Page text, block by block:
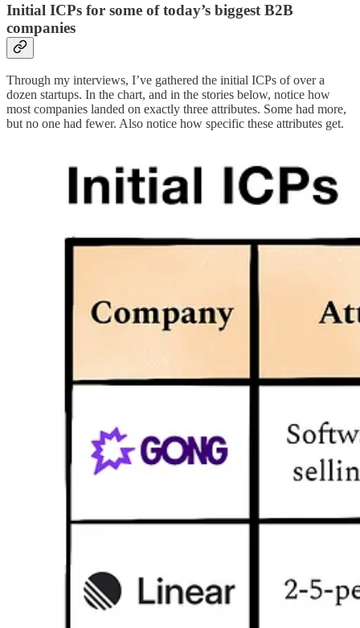
Initial ICPs for some of today’s biggest B2B
companies
Through my interviews, I’ve gathered the initial ICPs of over a
dozen startups. In the chart, and in the stories below, notice how
most companies landed on exactly three attributes. Some had more,
but no one had fewer. Also notice how specific these attributes get.